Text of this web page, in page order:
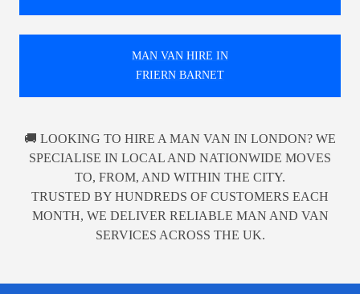
MAN VAN HIRE IN
FRIERN BARNET
🚚 LOOKING TO HIRE A MAN VAN IN LONDON? WE
SPECIALISE IN LOCAL AND NATIONWIDE MOVES
TO, FROM, AND WITHIN THE CITY.
TRUSTED BY HUNDREDS OF CUSTOMERS EACH
MONTH, WE DELIVER RELIABLE MAN AND VAN
SERVICES ACROSS THE UK.